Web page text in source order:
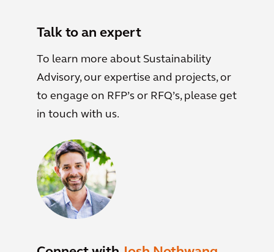
Talk to an expert
To learn more about Sustainability
Advisory, our expertise and projects, or
to engage on RFP’s or RFQ’s, please get
in touch with us.